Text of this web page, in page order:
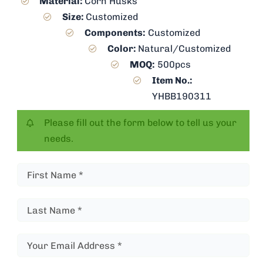
Size: Customized
Components: Customized
Color: Natural/Customized
MOQ: 500pcs
Item No.:
YHBB190311
Please fill out the form below to tell us your
needs.